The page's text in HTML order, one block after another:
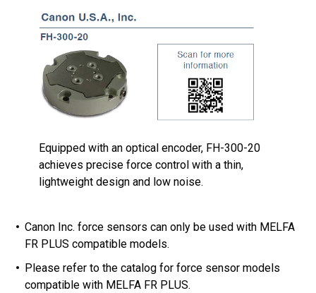
Equipped with an optical encoder, FH-300-20
achieves precise force control with a thin,
lightweight design and low noise.
Canon Inc. force sensors can only be used with MELFA
FR PLUS compatible models.
Please refer to the catalog for force sensor models
compatible with MELFA FR PLUS.